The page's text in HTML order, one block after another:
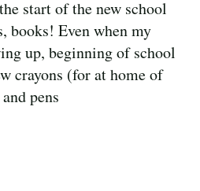
start of the new school
books! Even when my
up, beginning of school
crayons (for at home of
pens